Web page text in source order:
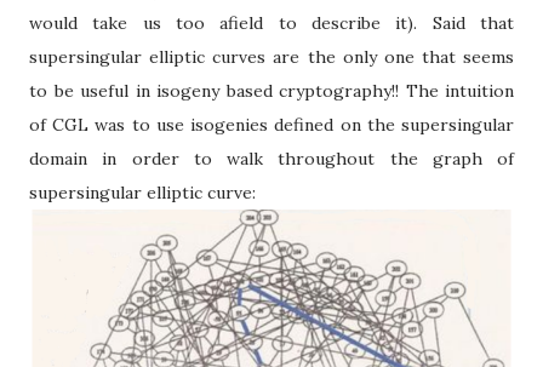
would take us too afield to describe it). Said that
supersingular elliptic curves are the only one that seems
to be useful in isogeny based cryptography!! The intuition
of CGL was to use isogenies defined on the supersingular
domain in order to walk throughout the graph of
supersingular elliptic curve: